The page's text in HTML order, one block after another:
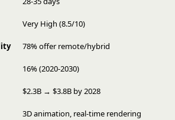
Very High (8.5/10)
78% offer remote/hybrid
16% (2020-2030)
$2.3B → $3.8B by 2028
3D animation, real-time rendering